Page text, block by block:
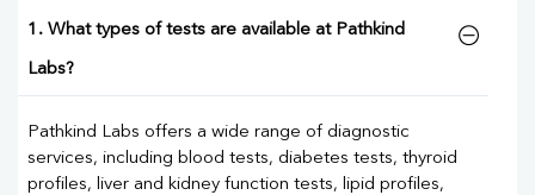
1. What types of tests are available at Pathkind
Labs?
Pathkind Labs offers a wide range of diagnostic
services, including blood tests, diabetes tests, thyroid
profiles, liver and kidney function tests, lipid profiles,